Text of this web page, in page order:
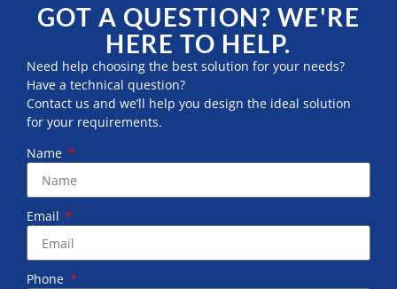
GOT A QUESTION? WE'RE
HERE TO HELP.
Need help choosing the best solution for your needs?
Have a technical question?
Contact us and we’ll help you design the ideal solution
for your requirements.
Name
Email
Phone